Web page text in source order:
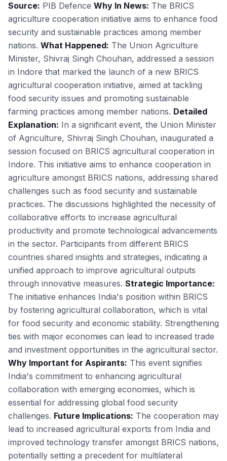
Source: PIB Defence Why In News: The BRICS
agriculture cooperation initiative aims to enhance food
security and sustainable practices among member
nations. What Happened: The Union Agriculture
Minister, Shivraj Singh Chouhan, addressed a session
in Indore that marked the launch of a new BRICS
agricultural cooperation initiative, aimed at tackling
food security issues and promoting sustainable
farming practices among member nations. Detailed
Explanation: In a significant event, the Union Minister
of Agriculture, Shivraj Singh Chouhan, inaugurated a
session focused on BRICS agricultural cooperation in
Indore. This initiative aims to enhance cooperation in
agriculture amongst BRICS nations, addressing shared
challenges such as food security and sustainable
practices. The discussions highlighted the necessity of
collaborative efforts to increase agricultural
productivity and promote technological advancements
in the sector. Participants from different BRICS
countries shared insights and strategies, indicating a
unified approach to improve agricultural outputs
through innovative measures. Strategic Importance:
The initiative enhances India's position within BRICS
by fostering agricultural collaboration, which is vital
for food security and economic stability. Strengthening
ties with major economies can lead to increased trade
and investment opportunities in the agricultural sector.
Why Important for Aspirants: This event signifies
India's commitment to enhancing agricultural
collaboration with emerging economies, which is
essential for addressing global food security
challenges. Future Implications: The cooperation may
lead to increased agricultural exports from India and
improved technology transfer amongst BRICS nations,
potentially setting a precedent for multilateral